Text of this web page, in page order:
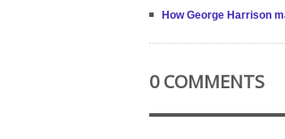
How George Harrison
0 COMMENTS